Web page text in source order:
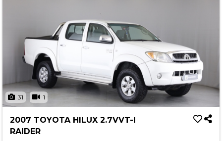
31 1
2007 TOYOTA HILUX 2.7VVT-I
RAIDER